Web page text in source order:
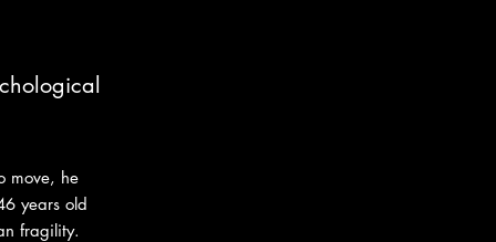
move, he
years old
fragility.